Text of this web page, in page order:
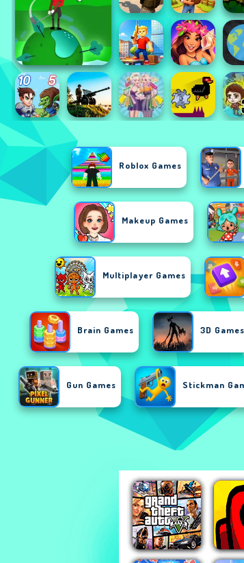
Roblox Games
Makeup Games
Multiplayer Games
Brain Games 3D Games
Gun Games Stickman